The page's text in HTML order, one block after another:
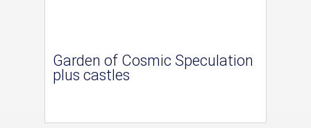
Garden of Cosmic Speculation
plus castles